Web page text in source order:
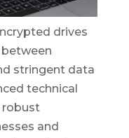
drives
stringent data
technical
robust
and